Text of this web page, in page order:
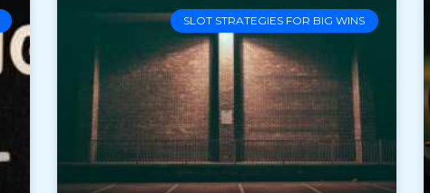
SLOT STRATEGIES FOR BIG WINS